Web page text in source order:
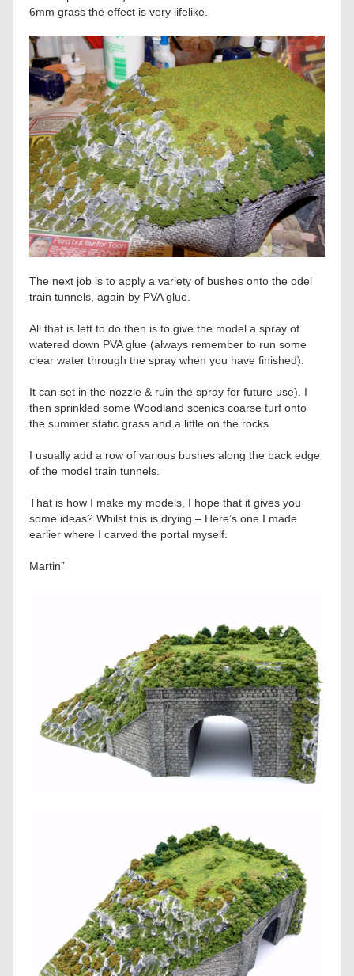
6mm grass the effect is very lifelike.
The next job is to apply a variety of bushes onto the odel
train tunnels, again by PVA glue.
All that is left to do then is to give the model a spray of
watered down PVA glue (always remember to run some
clear water through the spray when you have finished).
It can set in the nozzle & ruin the spray for future use). I
then sprinkled some Woodland scenics coarse turf onto
the summer static grass and a little on the rocks.
I usually add a row of various bushes along the back edge
of the model train tunnels.
That is how I make my models, I hope that it gives you
some ideas? Whilst this is drying – Here’s one I made
earlier where I carved the portal myself.
Martin”